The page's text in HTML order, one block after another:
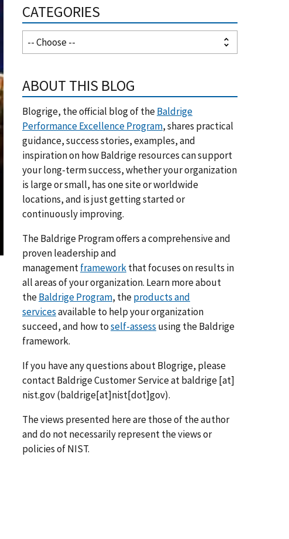
CATEGORIES
ABOUT THIS BLOG
Blogrige, the official blog of theBaldrige
Performance Excellence Program, shares practical
guidance, success stories, examples, and
inspiration on how Baldrige resources can support
your long-term success, whether your organization
is large or small, has one site or worldwide
locations, and is just getting started or
continuously improving.
The Baldrige Program offers a comprehensive and
proven leadership and
managementframeworkthat focuses on results in
all areas of your organization. Learn more about
theBaldrige Program, theproducts and
servicesavailable to help your organization
succeed, and how toself-assess using the Baldrige
framework.
If you have any questions about Blogrige, please
contact Baldrige Customer Service atbaldrige[at]
nist.gov(baldrige[at]nist[dot]gov).
The views presented here are those of the author
and do not necessarily represent the views or
policies of NIST.